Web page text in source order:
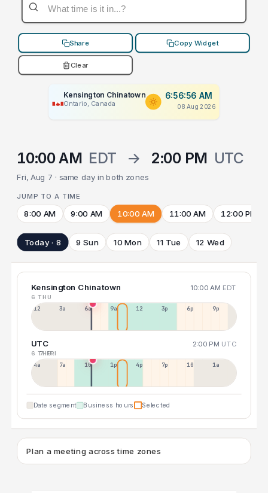
Share Copy Widget
Clear
Kensington Chinatown
Ontario, Canada
6:56:56 AM
08 Aug 2026
10:00 AM EDT → 2:00 PM UTC
Fri, Aug 7 · same day in both zones
JUMP TO A TIME
8:00 AM 9:00 AM 10:00 AM 11:00 AM 12:00 PM
Today · 8 9 Sun 10 Mon 11 Tue 12 Wed
Kensington Chinatown 10:00 AM EDT
6 THU
12a 3a 6a 9a 12p 3p 6p 9p
UTC 2:00 PM UTC
6 THU
7 FRI
4a 7a 10a 1p 4p 7p 10p 1a
Date segment Business hours Selected
Plan a meeting across time zones